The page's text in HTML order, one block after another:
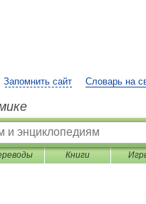
Запомнить сайт Словарь на
Книги